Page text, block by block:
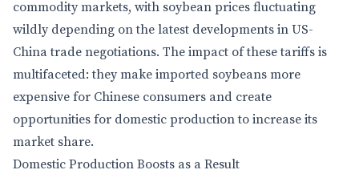
commodity markets, with soybean prices fluctuating
wildly depending on the latest developments in US-
China trade negotiations. The impact of these tariffs is
multifaceted: they make imported soybeans more
expensive for Chinese consumers and create
opportunities for domestic production to increase its
market share.
Domestic Production Boosts as a Result